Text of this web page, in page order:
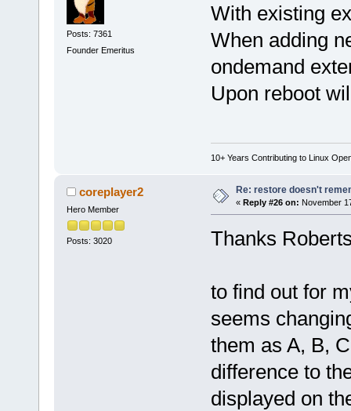
Posts: 7361
Founder Emeritus
With existing
When adding
ondemand
Upon reboot
10+ Years Contributing to Linux
coreplayer2
Hero Member
Posts: 3020
Re: restore doesn't
« Reply #26 on: November
Thanks
to find out for
seems
them as A, B,
difference to
displayed on